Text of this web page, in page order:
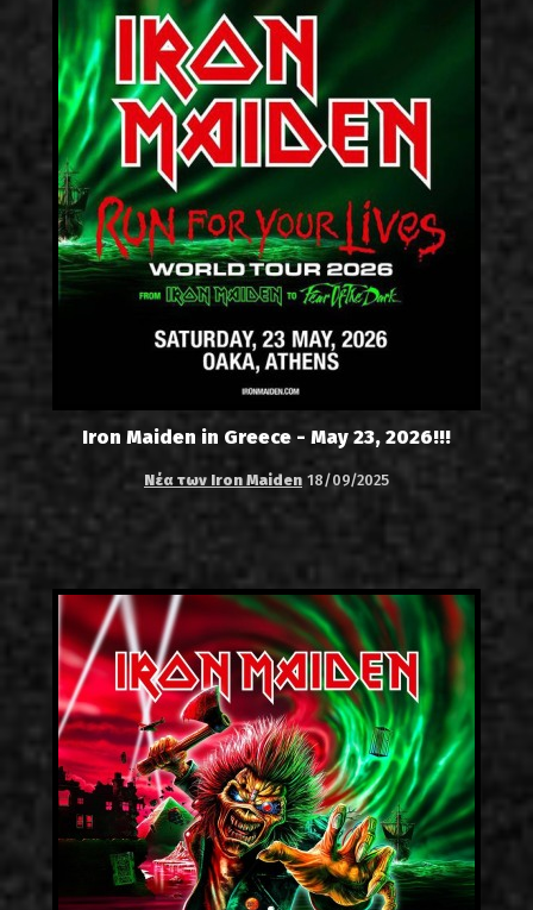
Iron Maiden in Greece - May 23, 2026!!!
Νέα των Iron Maiden 18/09/2025